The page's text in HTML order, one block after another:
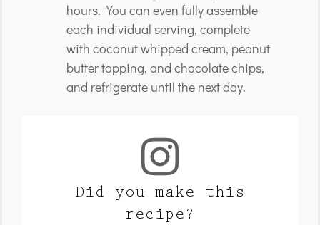
hours. You can even fully assemble
each individual serving, complete
with coconut whipped cream, peanut
butter topping, and chocolate chips,
and refrigerate until the next day.
Did you make this
recipe?